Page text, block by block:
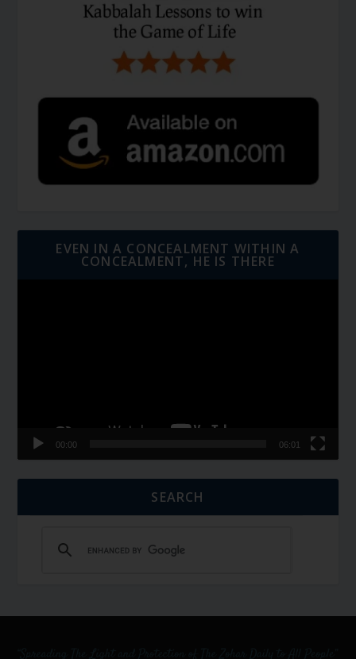
EVEN IN A CONCEALMENT WITHIN A
CONCEALMENT, HE IS THERE
00:00 06:01
SEARCH